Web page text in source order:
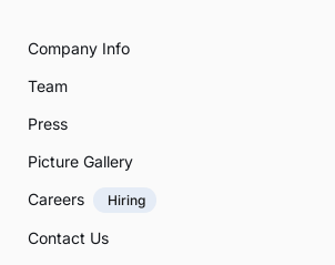
Company Info
Team
Press
Picture Gallery
Careers
Hiring
Contact Us